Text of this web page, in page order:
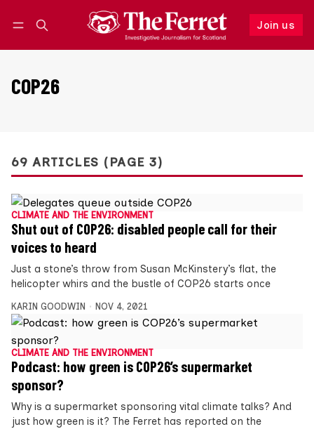
Join us
Follow
COP26
69 ARTICLES (PAGE 3)
CLIMATE AND THE ENVIRONMENT
Shut out of COP26: disabled people call for their
voices to heard
Just a stone’s throw from Susan McKinstery’s flat, the
helicopter whirs and the bustle of COP26 starts once
KARIN GOODWIN NOV 4, 2021
CLIMATE AND THE ENVIRONMENT
Podcast: how green is COP26’s supermarket
sponsor?
Why is a supermarket sponsoring vital climate talks? And
just how green is it? The Ferret has reported on the